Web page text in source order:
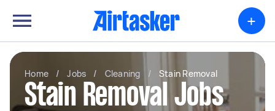
+
Home / Jobs / Cleaning / Stain Removal
Stain Removal Jobs